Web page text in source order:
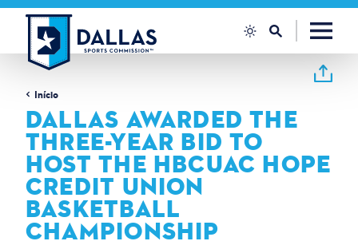
Saltar para o conteúdo
Início
DALLAS AWARDED THE
THREE-YEAR BID TO
HOST THE HBCUAC HOPE
CREDIT UNION
BASKETBALL
CHAMPIONSHIP